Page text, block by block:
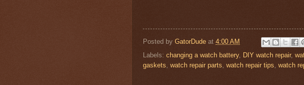
Posted by GatorDude at 4:00 AM
Labels: changing a watch battery, DIY watch repair,
gaskets, watch repair parts, watch repair tips, watch